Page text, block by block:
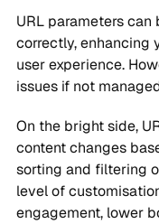
URL parameters
correctly, enhancing
user experience.
issues if not
On the bright side,
content changes
sorting and filtering
level of
engagement, lower